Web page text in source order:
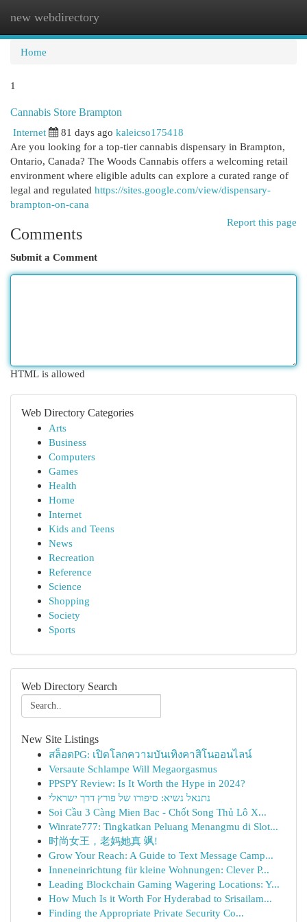
new webdirectory
Home
1
Cannabis Store Brampton
Internet
81 days ago kaleicso175418
Are you looking for a top-tier cannabis dispensary in Brampton,
Ontario, Canada? The Woods Cannabis offers a welcoming retail
environment where eligible adults can explore a curated range of
legal and regulated https://sites.google.com/view/dispensary-
brampton-on-cana
Report this page
Comments
Submit a Comment
HTML is allowed
Web Directory Categories
Arts
Business
Computers
Games
Health
Home
Internet
Kids and Teens
News
Recreation
Reference
Science
Shopping
Society
Sports
Web Directory Search
New Site Listings
สล็อตPG: เปิดโลกความบันเทิงคาสิโนออนไลน์
Versaute Schlampe Will Megaorgasmus
PPSPY Review: Is It Worth the Hype in 2024?
נתנאל נשיא: סיפורו של פורץ דרך ישראלי
Soi Cầu 3 Càng Mien Bac - Chốt Song Thủ Lô X...
Winrate777: Tingkatkan Peluang Menangmu di Slot...
时尚女王，老妈她真 飒!
Grow Your Reach: A Guide to Text Message Camp...
Inneneinrichtung für kleine Wohnungen: Clever P...
Leading Blockchain Gaming Wagering Locations: Y...
How Much Is it Worth For Hyderabad to Srisailam...
Finding the Appropriate Private Security Co...